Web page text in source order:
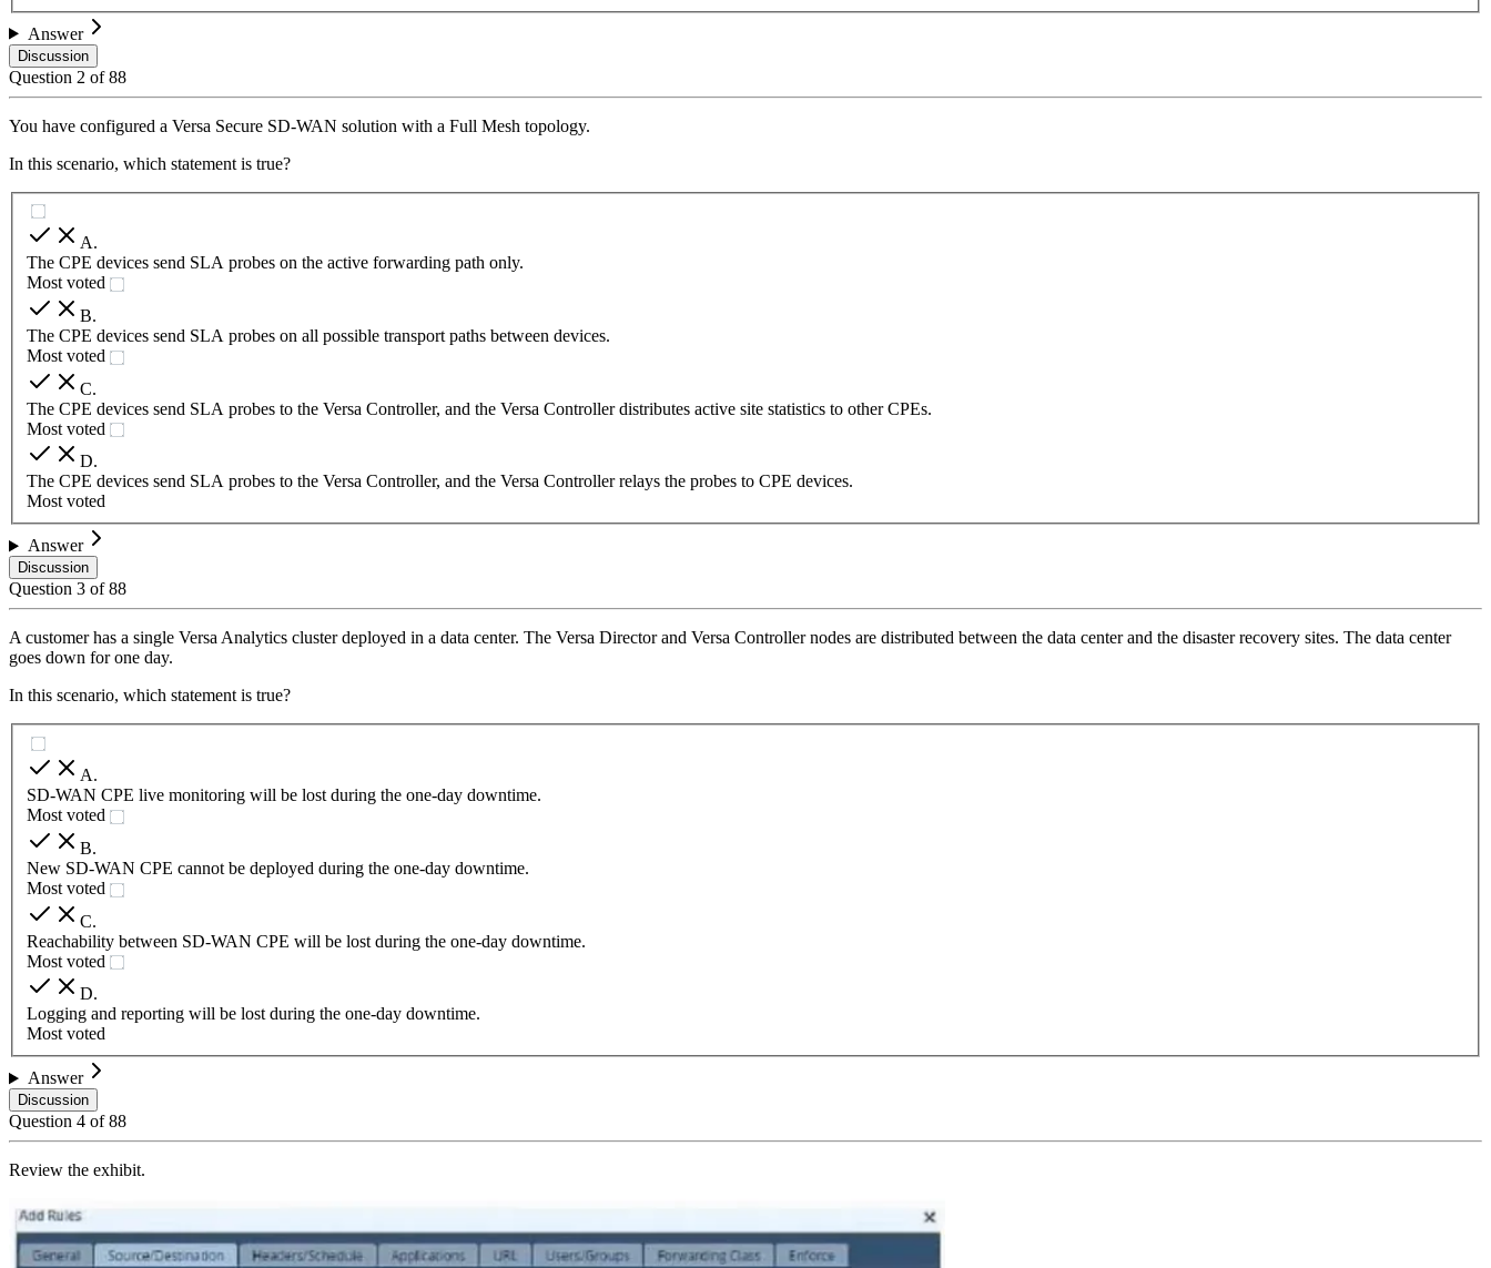
Answer
Discussion
Question 2 of88
You have configured a Versa Secure SD-WAN solution with a Full Mesh topology.
In this scenario, which statement is true?
A.
The CPE devices send SLA probes on the active forwarding path only.
Most voted
B.
The CPE devices send SLA probes on all possible transport paths between devices.
Most voted
C.
The CPE devices send SLA probes to the Versa Controller, and the Versa Controller distributes active site statistics to other CPEs.
Most voted
D.
The CPE devices send SLA probes to the Versa Controller, and the Versa Controller relays the probes to CPE devices.
Most voted
Answer
Discussion
Question 3 of88
A customer has a single Versa Analytics cluster deployed in a data center. The Versa Director and Versa Controller nodes are distributed between the data center and the disaster recovery sites. The data center
goes down for one day.
In this scenario, which statement is true?
A.
SD-WAN CPE live monitoring will be lost during the one-day downtime.
Most voted
B.
New SD-WAN CPE cannot be deployed during the one-day downtime.
Most voted
C.
Reachability between SD-WAN CPE will be lost during the one-day downtime.
Most voted
D.
Logging and reporting will be lost during the one-day downtime.
Most voted
Answer
Discussion
Question 4 of88
Review the exhibit.